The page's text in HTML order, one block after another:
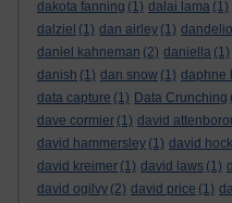
dakota fanning (1) dalai lama (1)
dalziel (1) dan airley (1)
daniel kahneman (2) daniella (1)
danish (1) dan snow (1) daphne
data capture (1) Data Crunching
dave cormier (1) david
david hammersley (1) david
david kreimer (1) david laws (1)
david ogilvy (2) david price (1)